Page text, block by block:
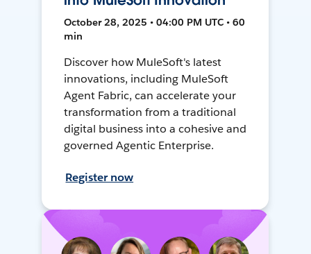
October 28, 2025 • 04:00 PM UTC • 60
min
Discover how MuleSoft's latest
innovations, including MuleSoft
Agent Fabric, can accelerate your
transformation from a traditional
digital business into a cohesive and
governed Agentic Enterprise.
Register now